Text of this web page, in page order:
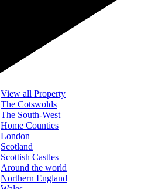
View all Property
The Cotswolds
The South-West
Home Counties
London
Scotland
Scottish Castles
Around the world
Northern England